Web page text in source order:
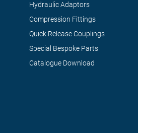
Hydraulic Adaptors
Compression Fittings
Quick Release Couplings
Special Bespoke Parts
Catalogue Download